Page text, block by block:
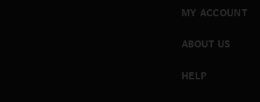
MY ACCOUNT
ABOUT US
HELP